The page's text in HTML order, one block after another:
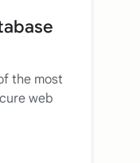
the most
web